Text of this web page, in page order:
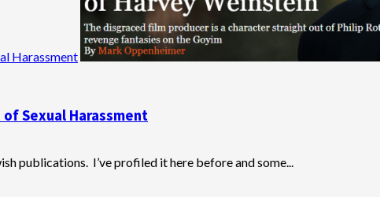
Harassment
Sexual Harassment
publications. I’ve profiled it here before and some...